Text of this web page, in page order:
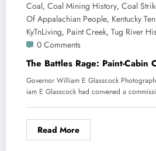
Coal, Coal Mining History, Coal
Of Appalachian People, Kentucky
KyTnLiving, Paint Creek, Tug River
0 Comments
The Battles Rage:
Governor William E Glasscock
iam E Glasscock had convened a
Read More